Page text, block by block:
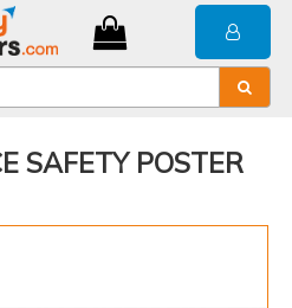
SAFETY POSTER